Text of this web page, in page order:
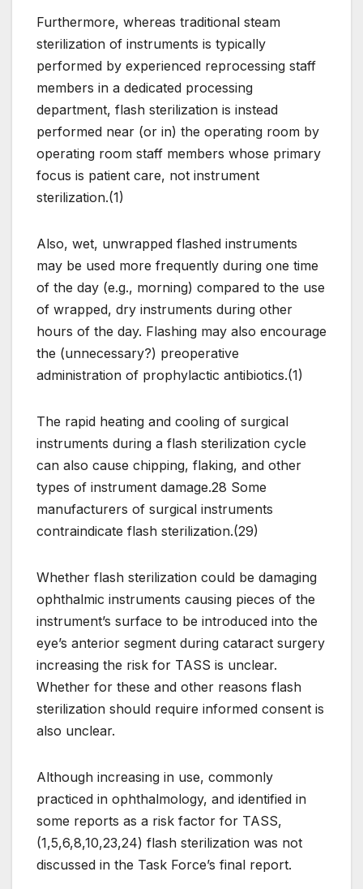
Furthermore, whereas traditional steam
sterilization of instruments is typically
performed by experienced reprocessing staff
members in a dedicated processing
department, flash sterilization is instead
performed near (or in) the operating room by
operating room staff members whose primary
focus is patient care, not instrument
sterilization.(1)
Also, wet, unwrapped flashed instruments
may be used more frequently during one time
of the day (e.g., morning) compared to the use
of wrapped, dry instruments during other
hours of the day. Flashing may also encourage
the (unnecessary?) preoperative
administration of prophylactic antibiotics.(1)
The rapid heating and cooling of surgical
instruments during a flash sterilization cycle
can also cause chipping, flaking, and other
types of instrument damage.28 Some
manufacturers of surgical instruments
contraindicate flash sterilization.(29)
Whether flash sterilization could be damaging
ophthalmic instruments causing pieces of the
instrument’s surface to be introduced into the
eye’s anterior segment during cataract surgery
increasing the risk for TASS is unclear.
Whether for these and other reasons flash
sterilization should require informed consent is
also unclear.
Although increasing in use, commonly
practiced in ophthalmology, and identified in
some reports as a risk factor for TASS,
(1,5,6,8,10,23,24) flash sterilization was not
discussed in the Task Force’s final report.